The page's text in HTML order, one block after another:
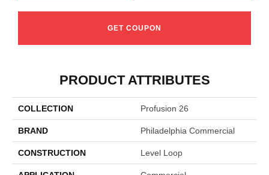
GET COUPON
PRODUCT ATTRIBUTES
COLLECTION Profusion 26
BRAND Philadelphia Commercial
CONSTRUCTION Level Loop